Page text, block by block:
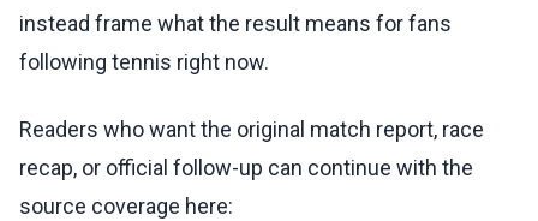
instead frame what the result means for fans
following tennis right now.
Readers who want the original match report, race
recap, or official follow-up can continue with the
source coverage here: